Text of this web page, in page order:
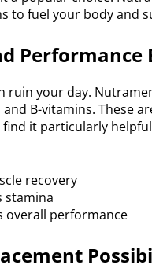
to fuel your body and
Performance
ruin your day.
B-vitamins. These
it particularly
recovery
stamina
overall performance